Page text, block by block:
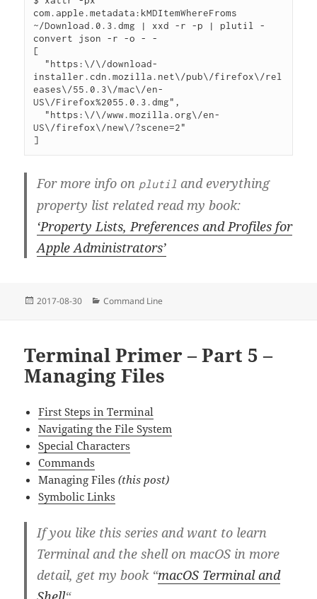
com.apple.metadata:kMDItemWhereFroms
~/Download.0.3.dmg | xxd -r -p | plutil -
convert json -r -o - -
[
installer.cdn.mozilla.net\/pub\/firefox\/rel
eases\/55.0.3\/mac\/en-
US\/Firefox%2055.0.3.dmg",
US\/firefox\/new\/?scene=2"
For more info on plutil and everything
property list related read my book:
‘Property Lists, Preferences and Profiles for
Apple Administrators’
Posted
2017-08-30 Categories
Command Line
Terminal Primer – Part 5 –
Managing Files
First Steps in Terminal
Navigating the File System
Special Characters
Commands
Managing Files(this post)
Symbolic Links
If you like this series and want to learn
Terminal and the shell on macOS in more
detail, get my book “macOS Terminal and